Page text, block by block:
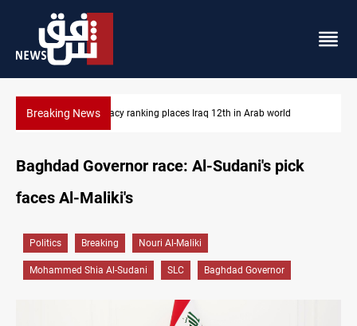
Breaking NewsUS blockade redirects 55 vessels near Iran
Baghdad Governor race: Al-Sudani's pick
faces Al-Maliki's
Politics Breaking Nouri Al-Maliki
Mohammed Shia Al-Sudani SLC Baghdad Governor